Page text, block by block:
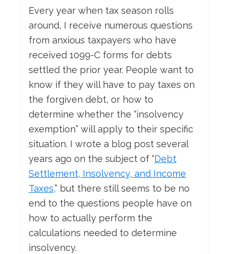
Every year when tax season rolls
around, I receive numerous questions
from anxious taxpayers who have
received 1099-C forms for debts
settled the prior year. People want to
know if they will have to pay taxes on
the forgiven debt, or how to
determine whether the “insolvency
exemption” will apply to their specific
situation. I wrote a blog post several
years ago on the subject of “Debt
Settlement, Insolvency, and Income
Taxes,” but there still seems to be no
end to the questions people have on
how to actually perform the
calculations needed to determine
insolvency.